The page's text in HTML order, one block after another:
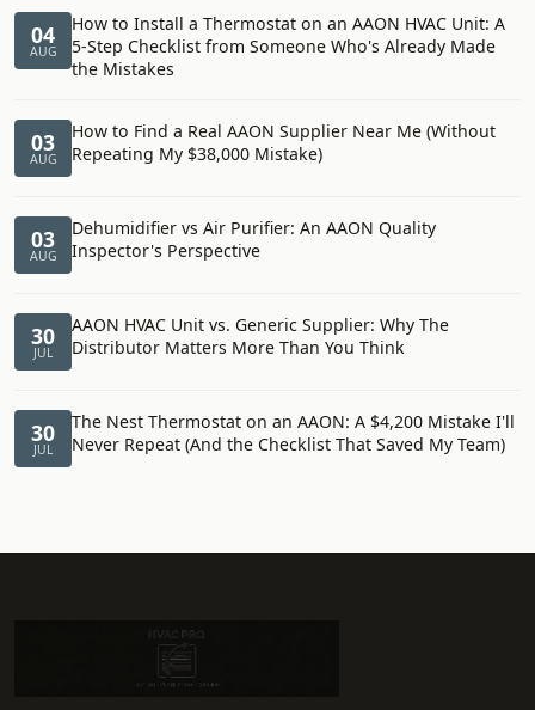
04
AUG
How to Install a Thermostat on an AAON HVAC Unit: A
5-Step Checklist from Someone Who's Already Made
the Mistakes
03
AUG
How to Find a Real AAON Supplier Near Me (Without
Repeating My $38,000 Mistake)
03
AUG
Dehumidifier vs Air Purifier: An AAON Quality
Inspector's Perspective
30
JUL
AAON HVAC Unit vs. Generic Supplier: Why The
Distributor Matters More Than You Think
30
JUL
The Nest Thermostat on an AAON: A $4,200 Mistake I'll
Never Repeat (And the Checklist That Saved My Team)